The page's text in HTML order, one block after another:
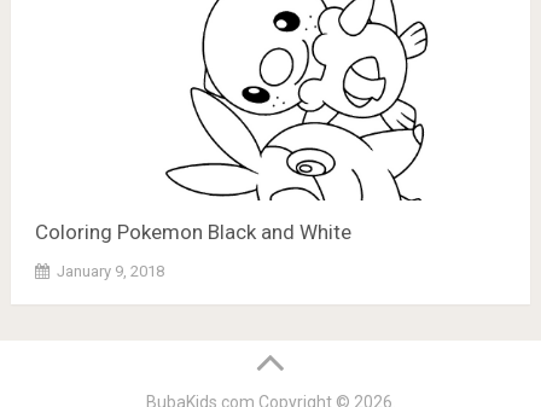
Coloring Pokemon Black and White
January 9, 2018
BubaKids.com Copyright © 2026.